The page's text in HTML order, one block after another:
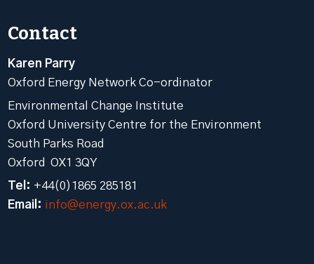
Contact
Karen Parry
Oxford Energy Network Co-ordinator
Environmental Change Institute
Oxford University Centre for the Environment
South Parks Road
Oxford OX1 3QY
Tel: +44(0)1865 285181
Email: info@energy.ox.ac.uk